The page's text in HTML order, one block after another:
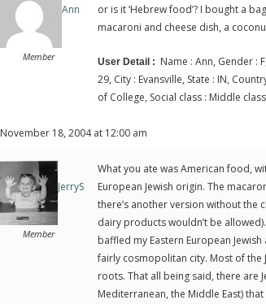
Ann
Member
or is it ‘Hebrew food’? I bought a
macaroni and cheese dish, a
User Detail : Name : Ann, Gender :
29, City : Evansville, State : IN,
of College, Social class : Middle
November 18, 2004 at 12:00 am
JerryS
Member
What you ate was American food,
European Jewish origin. The
there’s another version without the
dairy products wouldn’t be
baffled my Eastern European
fairly cosmopolitan city. Most of the
roots. That all being said, there are
Mediterranean, the Middle East)